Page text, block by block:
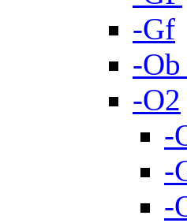
-Gf
-
-O2
-
-
-